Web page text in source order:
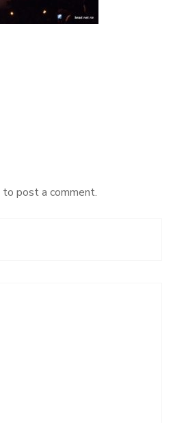
to post a comment.